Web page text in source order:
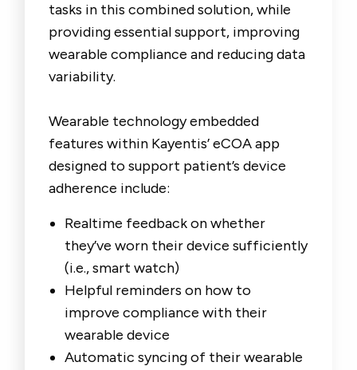
tasks in this combined solution, while
providing essential support, improving
wearable compliance and reducing data
variability.
Wearable technology embedded
features within Kayentis’ eCOA app
designed to support patient’s device
adherence include:
Realtime feedback on whether
they’ve worn their device sufficiently
(i.e., smart watch)
Helpful reminders on how to
improve compliance with their
wearable device
Automatic syncing of their wearable